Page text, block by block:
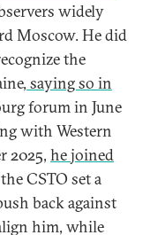
widely
Moscow. He did
the
saying so in
forum in June
with Western
2025, he joined
CSTO set a
back against
him, while